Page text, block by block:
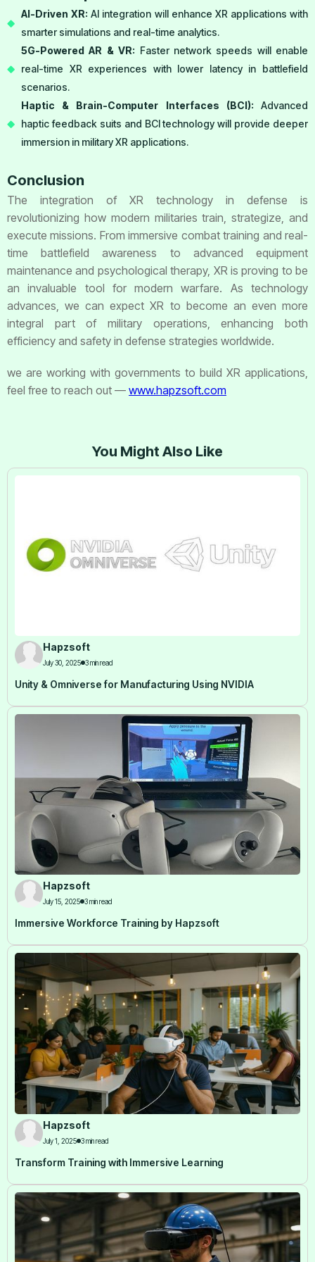
AI-Driven XR: AI integration will enhance XR applications with
smarter simulations and real-time analytics.
5G-Powered AR & VR: Faster network speeds will enable
real-time XR experiences with lower latency in battlefield
scenarios.
Haptic & Brain-Computer Interfaces (BCI): Advanced
haptic feedback suits and BCI technology will provide deeper
immersion in military XR applications.
Conclusion
The integration of XR technology in defense is
revolutionizing how modern militaries train, strategize, and
execute missions. From immersive combat training and real-
time battlefield awareness to advanced equipment
maintenance and psychological therapy, XR is proving to be
an invaluable tool for modern warfare. As technology
advances, we can expect XR to become an even more
integral part of military operations, enhancing both
efficiency and safety in defense strategies worldwide.
we are working with governments to build XR applications,
feel free to reach out — www.hapzsoft.com
You Might Also Like
Hapzsoft
July 30, 2025 3 min read
Unity & Omniverse for Manufacturing Using NVIDIA
Hapzsoft
July 15, 2025 3 min read
Immersive Workforce Training by Hapzsoft
Hapzsoft
July 1, 2025 3 min read
Transform Training with Immersive Learning